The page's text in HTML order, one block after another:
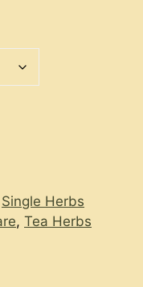
Single Herbs
, Tea Herbs